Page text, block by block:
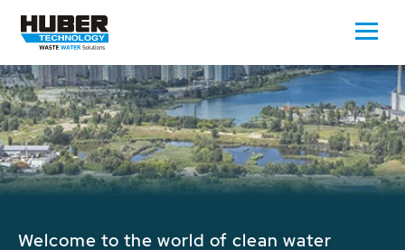
Waste Water - Process Water - Potable
We drive forward the sustainable use of water,